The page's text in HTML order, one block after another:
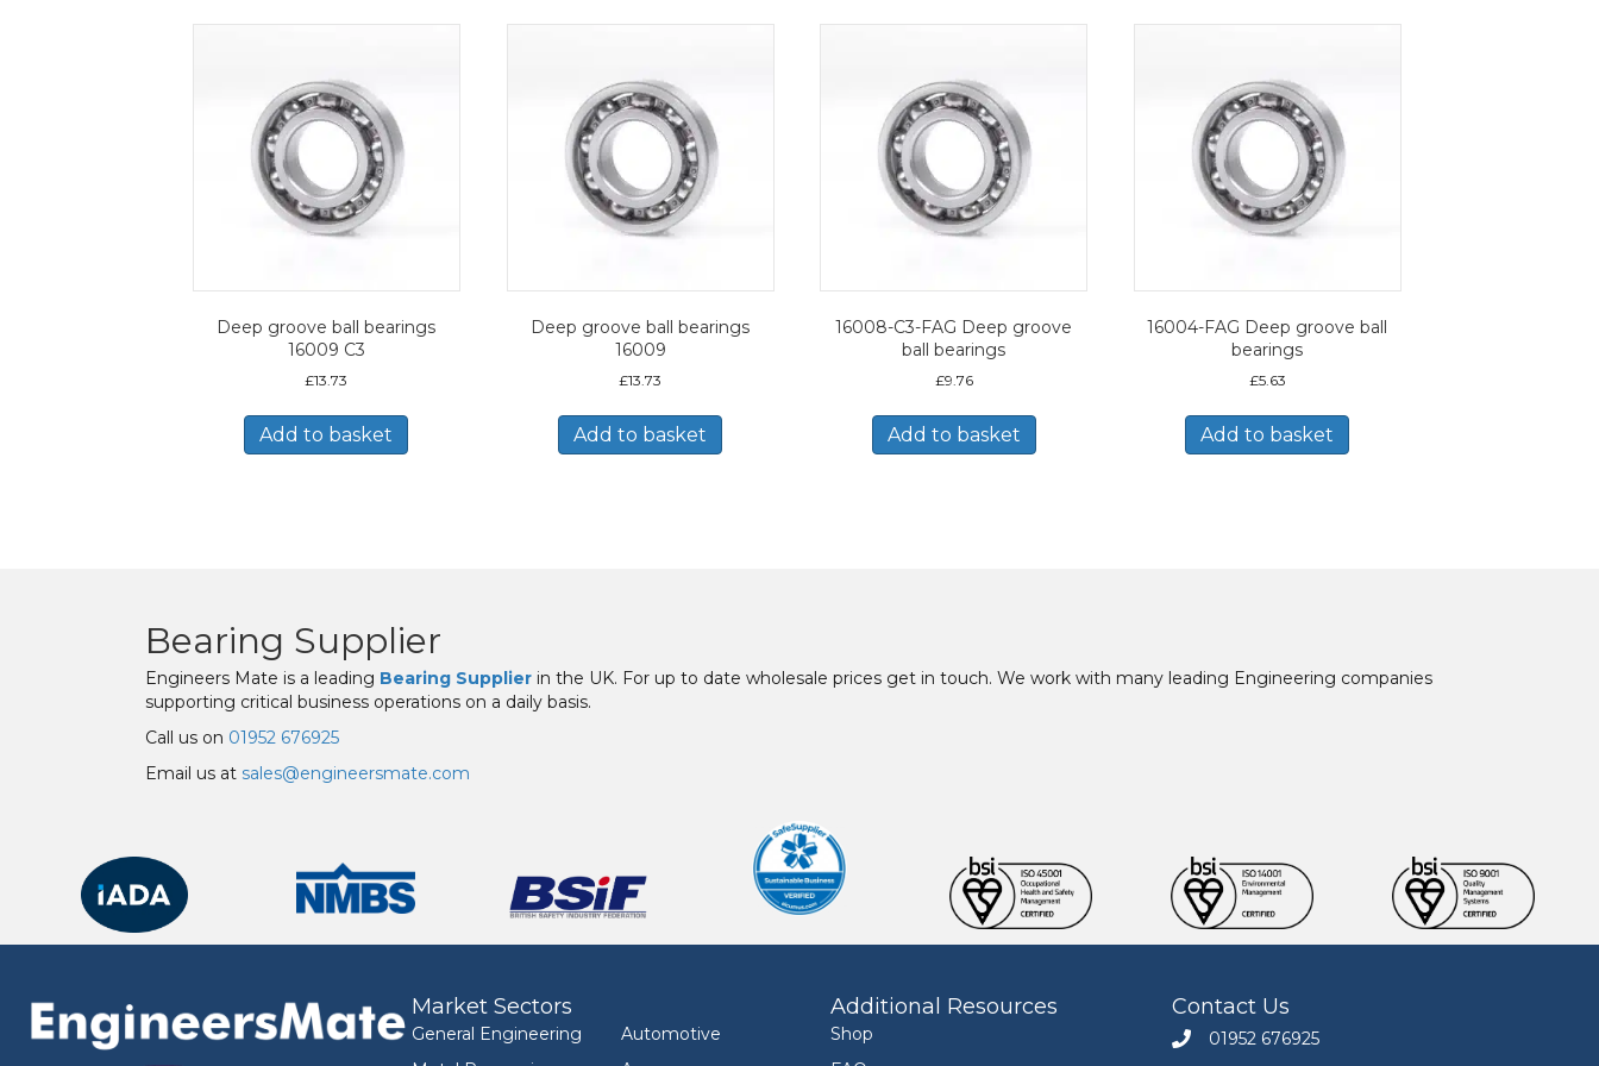
Deep groove ball bearings
16009 C3
£13.73
Add to basket
Deep groove ball bearings
16009
£13.73
Add to basket
16008-C3-FAG Deep groove
ball bearings
£9.76
Add to basket
16004-FAG Deep groove ball
bearings
£5.63
Add to basket
Bearing Supplier
Engineers Mate is a leading Bearing Supplier in the UK. For up to date wholesale prices get in touch. We work with many leading Engineering companies
supporting critical business operations on a daily basis.
Call us on 01952 676925
Email us at sales@engineersmate.com
Market Sectors
General Engineering
Automotive
Additional Resources
Shop
Contact Us
Call Engineers Mate on 01952 676925
01952 676925